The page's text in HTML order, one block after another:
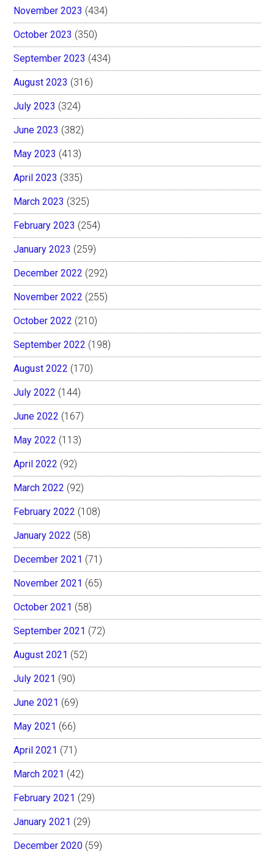
November 2023 (434)
October 2023 (350)
September 2023 (434)
August 2023 (316)
July 2023 (324)
June 2023 (382)
May 2023 (413)
April 2023 (335)
March 2023 (325)
February 2023 (254)
January 2023 (259)
December 2022 (292)
November 2022 (255)
October 2022 (210)
September 2022 (198)
August 2022 (170)
July 2022 (144)
June 2022 (167)
May 2022 (113)
April 2022 (92)
March 2022 (92)
February 2022 (108)
January 2022 (58)
December 2021 (71)
November 2021 (65)
October 2021 (58)
September 2021 (72)
August 2021 (52)
July 2021 (90)
June 2021 (69)
May 2021 (66)
April 2021 (71)
March 2021 (42)
February 2021 (29)
January 2021 (29)
December 2020 (59)